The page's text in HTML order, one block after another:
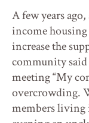
A few years
income housing
increase the
community said
meeting “My
overcrowding.
members living